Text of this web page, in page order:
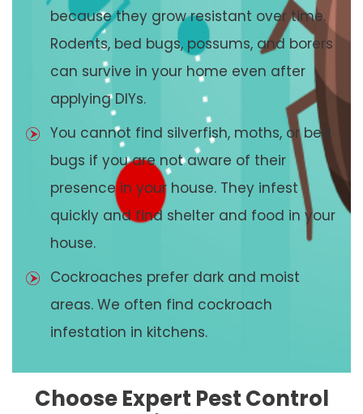
because they grow resistant over time.
Rodents, bed bugs, possums, and borers
can survive in your home even after
applying DIYs.
You cannot find silverfish, moths, or bed
bugs if you are not aware of their
presence in your house. They infest
quickly and find shelter and food in your
house.
Cockroaches prefer dark and moist
areas. We often find cockroach
infestation in kitchens.
Choose Expert Pest Control